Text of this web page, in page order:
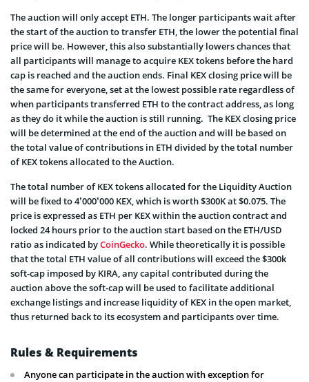
The auction will only accept ETH. The longer participants wait after
the start of the auction to transfer ETH, the lower the potential final
price will be. However, this also substantially lowers chances that
all participants will manage to acquire KEX tokens before the hard
cap is reached and the auction ends. Final KEX closing price will be
the same for everyone, set at the lowest possible rate regardless of
when participants transferred ETH to the contract address, as long
as they do it while the auction is still running. The KEX closing price
will be determined at the end of the auction and will be based on
the total value of contributions in ETH divided by the total number
of KEX tokens allocated to the Auction.
The total number of KEX tokens allocated for the Liquidity Auction
will be fixed to 4’000’000 KEX, which is worth $300K at $0.075. The
price is expressed as ETH per KEX within the auction contract and
locked 24 hours prior to the auction start based on the ETH/USD
ratio as indicated byCoinGecko. While theoretically it is possible
that the total ETH value of all contributions will exceed the $300k
soft-cap imposed by KIRA, any capital contributed during the
auction above the soft-cap will be used to facilitate additional
exchange listings and increase liquidity of KEX in the open market,
thus returned back to its ecosystem and participants over time.
Rules & Requirements
Anyone can participate in the auction with exception for